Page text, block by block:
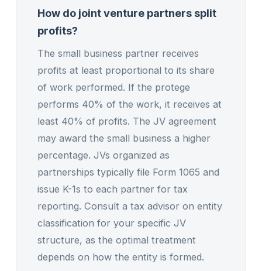
How do joint venture partners split
profits?
The small business partner receives
profits at least proportional to its share
of work performed. If the protege
performs 40% of the work, it receives at
least 40% of profits. The JV agreement
may award the small business a higher
percentage. JVs organized as
partnerships typically file Form 1065 and
issue K-1s to each partner for tax
reporting. Consult a tax advisor on entity
classification for your specific JV
structure, as the optimal treatment
depends on how the entity is formed.